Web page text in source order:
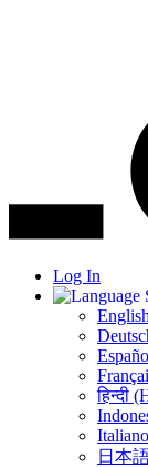
Log In
English
हिन्दी
日本